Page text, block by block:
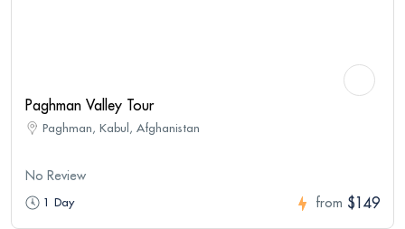
Paghman Valley Tour
Paghman, Kabul, Afghanistan
No Review
1 Day from $149